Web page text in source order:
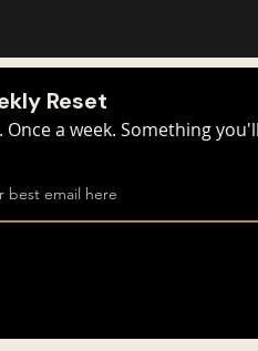
Reset
Once a week. Something